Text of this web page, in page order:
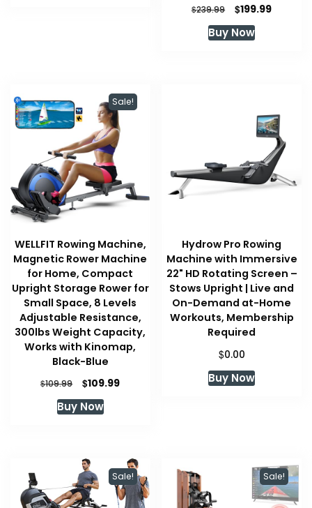
$239.99
Original
price
was:
$199.99Current
Buy Now
Sale!
WELLFIT Rowing Machine,
Magnetic Rower Machine
for Home, Compact
Upright Storage Rower for
Small Space, 8 Levels
Adjustable Resistance,
300lbs Weight Capacity,
Works with Kinomap,
Black-Blue
$109.99
Original
price
was:
$109.99Current
Buy Now
Hydrow Pro Rowing
Machine with Immersive
22" HD Rotating Screen –
Stows Upright | Live and
On-Demand at-Home
Workouts, Membership
Required
$0.00
Buy Now
Sale! Sale!